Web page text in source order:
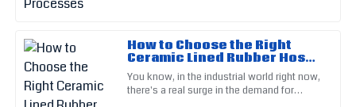
How to Choose the Right
Ceramic Lined Rubber Hose
for Your Needs
You know, in the industrial world right now,
there's a real surge in the demand for
E
Cooper
This item is built to last! The service staff exude
professionalism and care.